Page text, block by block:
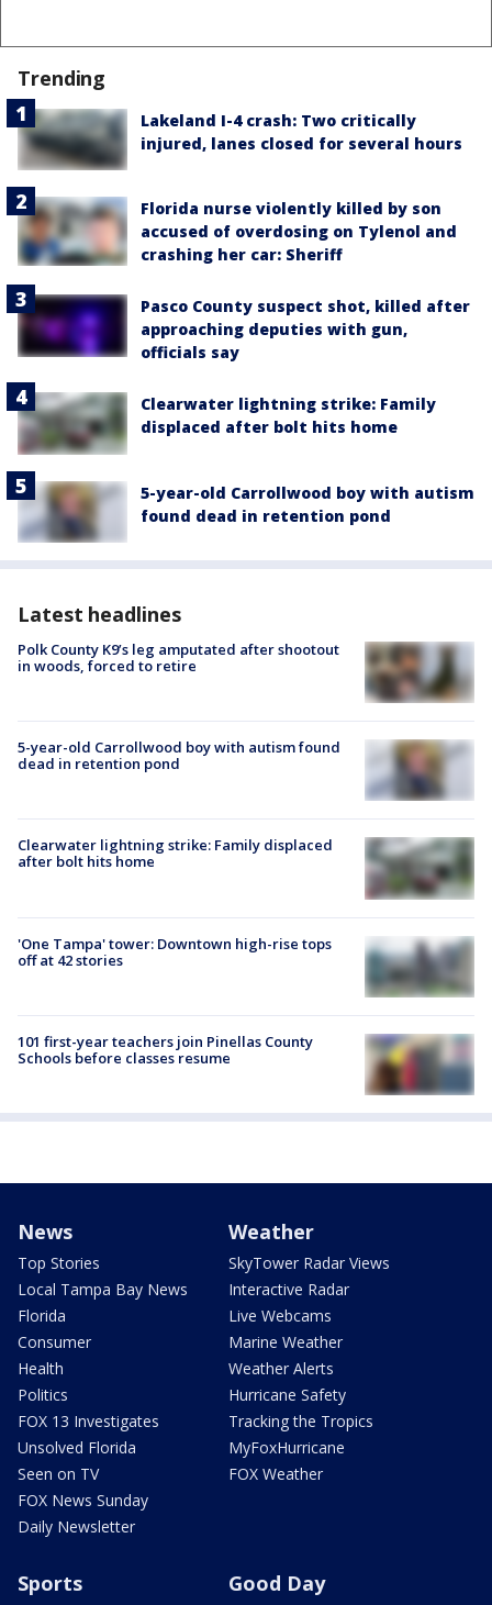
Trending
Lakeland I-4 crash: Two critically
injured, lanes closed for several hours
Florida nurse violently killed by son
accused of overdosing on Tylenol and
crashing her car: Sheriff
Pasco County suspect shot, killed after
approaching deputies with gun,
officials say
Clearwater lightning strike: Family
displaced after bolt hits home
5-year-old Carrollwood boy with autism
found dead in retention pond
Latest headlines
Polk County K9’s leg amputated after shootout
in woods, forced to retire
5-year-old Carrollwood boy with autism found
dead in retention pond
Clearwater lightning strike: Family displaced
after bolt hits home
'One Tampa' tower: Downtown high-rise tops
off at 42 stories
101 first-year teachers join Pinellas County
Schools before classes resume
News
Top Stories
Local Tampa Bay News
Florida
Consumer
Health
Politics
FOX 13 Investigates
Unsolved Florida
Seen on TV
FOX News Sunday
Daily Newsletter
Weather
SkyTower Radar Views
Interactive Radar
Live Webcams
Marine Weather
Weather Alerts
Hurricane Safety
Tracking the Tropics
MyFoxHurricane
FOX Weather
Sports Good Day